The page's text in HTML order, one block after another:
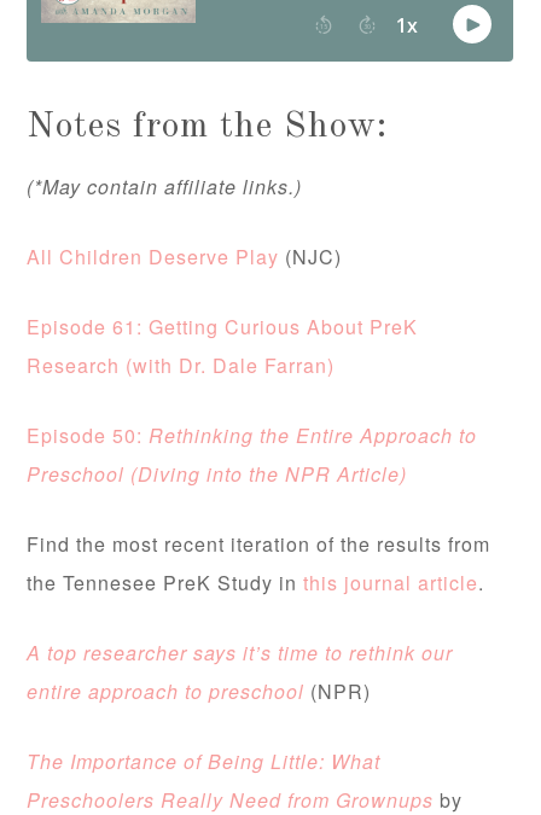
Notes from the Show:
(*May contain affiliate links.)
All Children Deserve Play (NJC)
Episode 61: Getting Curious About PreK
Research (with Dr. Dale Farran)
Episode 50: Rethinking the Entire Approach to
Preschool (Diving into the NPR Article)
Find the most recent iteration of the results from
the Tennesee PreK Study inthis journal article.
A top researcher says it’s time to rethink our
entire approach to preschool (NPR)
The Importance of Being Little: What
Preschoolers Really Need from Grownups by